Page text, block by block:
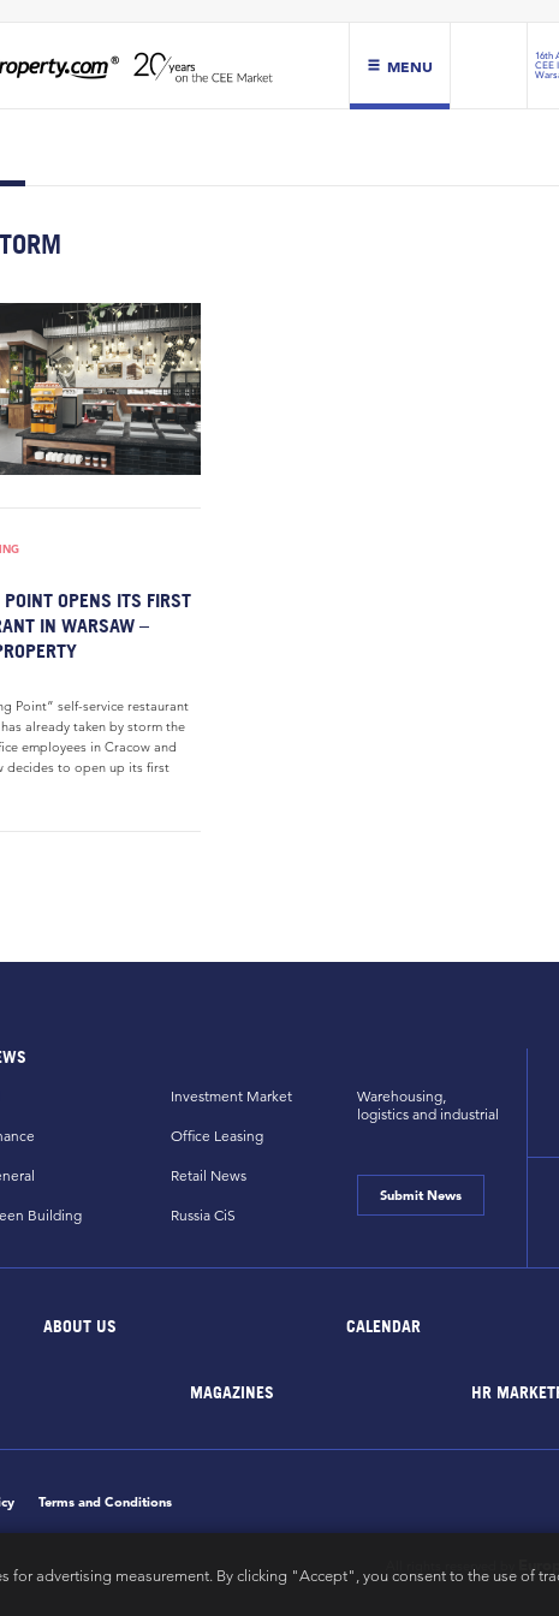
MENU
16th
CEE
POINT OPENS ITS FIRST
IN WARSAW –
Point” self-service restaurant
already taken by storm the
employees in Cracow and
decides to open up its first
Building
Investment Market
Office Leasing
Retail News
Russia CiS
Warehousing,
logistics and industrial
Submit News
ABOUT US CALENDAR
MAGAZINES HR
Terms and Conditions
All rights reserved by
for advertising measurement. By clicking "Accept", you consent to the use of